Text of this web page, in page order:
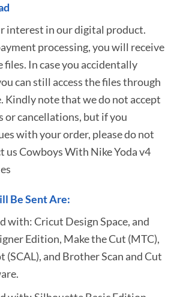
interest in our digital product.
processing, you will receive
files. In case you accidentally
can still access the files through
Kindly note that we do not accept
or cancellations, but if you
with your order, please do not
us Cowboys With Nike Yoda v4
Be Sent Are:
with: Cricut Design Space, and
Edition, Make the Cut (MTC),
(SCAL), and Brother Scan and Cut